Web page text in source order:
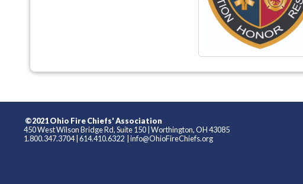
©2021 Ohio Fire Chiefs' Association
450 West Wilson Bridge Rd, Suite 150 Worthington, OH 43085
1.800.347.3704 614.410.6322 info@OhioFireChiefs.org